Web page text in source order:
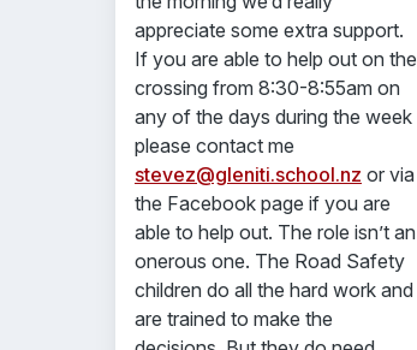
appreciate some extra support.
If you are able to help out on the
crossing from 8:30-8:55am on
any of the days during the week
please contact me
stevez@gleniti.school.nz or via
the Facebook page if you are
able to help out. The role isn’t an
onerous one. The Road Safety
children do all the hard work and
are trained to make the